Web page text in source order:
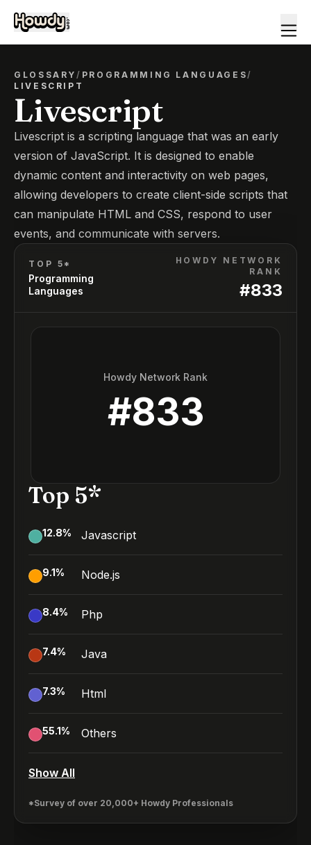
GLOSSARY/ PROGRAMMING LANGUAGES/
LIVESCRIPT
Livescript
Livescript is a scripting language that was an early
version of JavaScript. It is designed to enable
dynamic content and interactivity on web pages,
allowing developers to create client-side scripts that
can manipulate HTML and CSS, respond to user
events, and communicate with servers.
TOP 5*
Programming
Languages
HOWDY NETWORK
RANK
#833
Howdy Network Rank
#833
Top 5*
12.8% Javascript
9.1% Node.js
8.4% Php
7.4% Java
7.3% Html
55.1% Others
Show All
*Survey of over 20,000+ Howdy Professionals